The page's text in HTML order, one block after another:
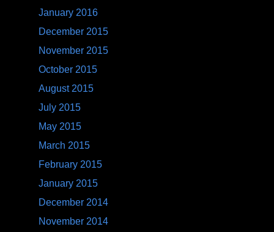
January 2016
December 2015
November 2015
October 2015
August 2015
July 2015
May 2015
March 2015
February 2015
January 2015
December 2014
November 2014